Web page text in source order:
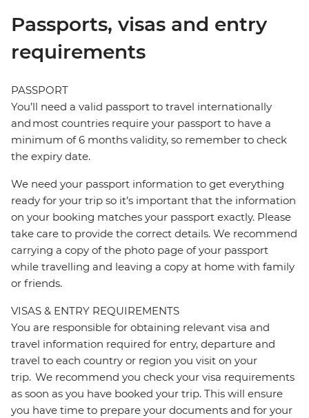
Passports, visas and entry
requirements
PASSPORT
You’ll need a valid passport to travel internationally
and most countries require your passport to have a
minimum of 6 months validity, so remember to check
the expiry date.
We need your passport information to get everything
ready for your trip so it’s important that the information
on your booking matches your passport exactly. Please
take care to provide the correct details. We recommend
carrying a copy of the photo page of your passport
while travelling and leaving a copy at home with family
or friends.
VISAS & ENTRY REQUIREMENTS
You are responsible for obtaining relevant visa and
travel information required for entry, departure and
travel to each country or region you visit on your
trip. We recommend you check your visa requirements
as soon as you have booked your trip. This will ensure
you have time to prepare your documents and for your